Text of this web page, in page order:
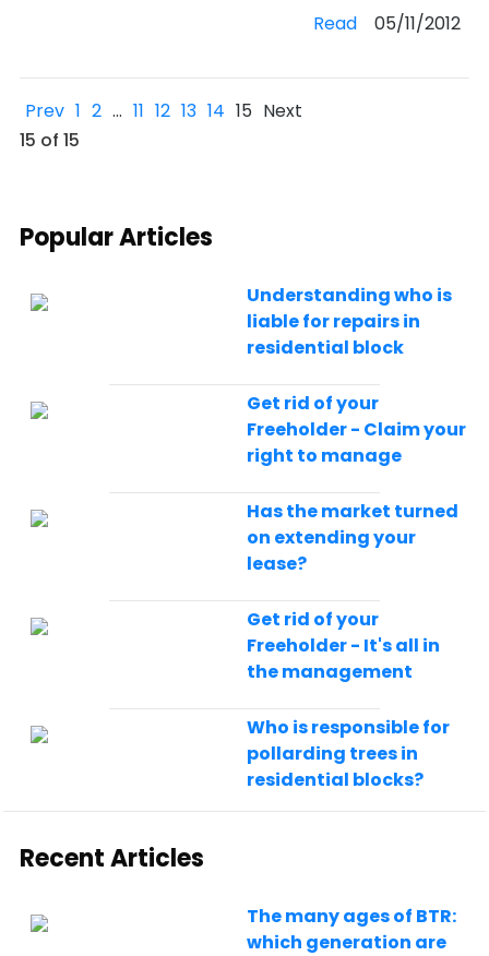
Read05/11/2012
Prev 1 2 … 11 12 13 14 15 Next
15 of 15
Popular Articles
Understanding who is
liable for repairs in
residential block
Get rid of your
Freeholder - Claim your
right to manage
Has the market turned
on extending your
lease?
Get rid of your
Freeholder - It's all in
the management
Who is responsible for
pollarding trees in
residential blocks?
Recent Articles
The many ages of BTR:
which generation are